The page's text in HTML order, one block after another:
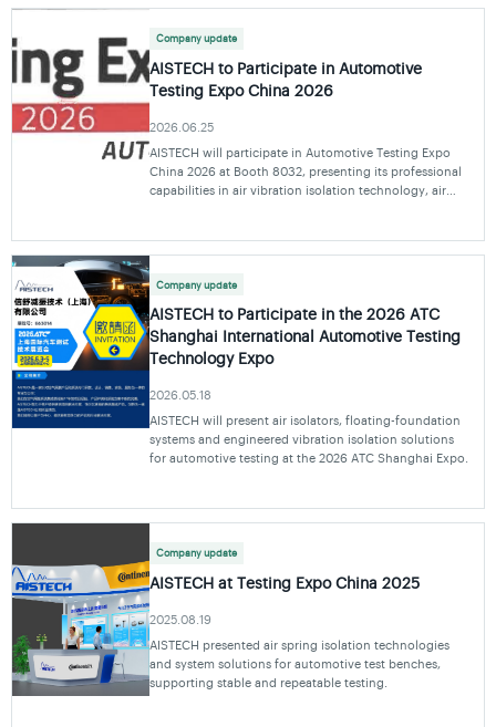
Company update
AISTECH to Participate in Automotive
Testing Expo China 2026
2026.06.25
AISTECH will participate in Automotive Testing Expo
China 2026 at Booth 8032, presenting its professional
capabilities in air vibration isolation technology, air
Company update
AISTECH to Participate in the 2026 ATC
Shanghai International Automotive Testing
Technology Expo
2026.05.18
AISTECH will present air isolators, floating-foundation
systems and engineered vibration isolation solutions
for automotive testing at the 2026 ATC Shanghai Expo.
Company update
AISTECH at Testing Expo China 2025
2025.08.19
AISTECH presented air spring isolation technologies
and system solutions for automotive test benches,
supporting stable and repeatable testing.